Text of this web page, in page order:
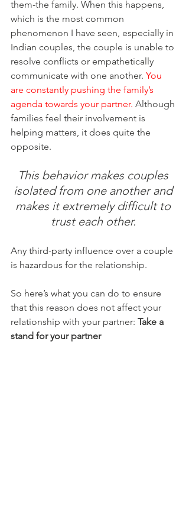
them-the family. When this happens,
which is the most common
phenomenon I have seen, especially in
Indian couples, the couple is unable to
resolve conflicts or empathetically
communicate with one another. You
are constantly pushing the family’s
agenda towards your partner. Although
families feel their involvement is
helping matters, it does quite the
opposite.
This behavior makes couples
isolated from one another and
makes it extremely difficult to
trust each other.
Any third-party influence over a couple
is hazardous for the relationship.
So here’s what you can do to ensure
that this reason does not affect your
relationship with your partner: Take a
stand for your partner